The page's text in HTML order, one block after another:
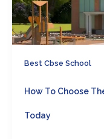
Best Cbse School
How To Choose
Today